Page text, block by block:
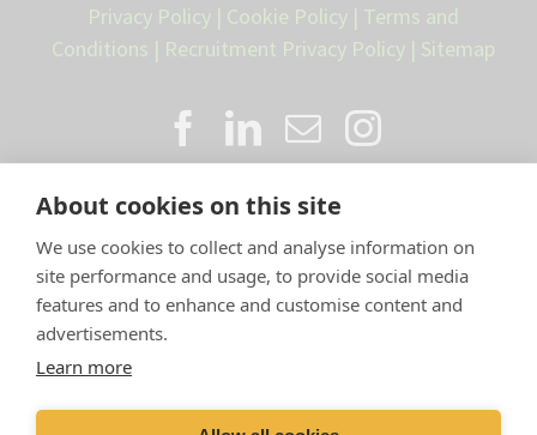
About cookies on this site
We use cookies to collect and analyse information on
site performance and usage, to provide social media
features and to enhance and customise content and
advertisements.
Learn more
Privacy Policy | Cookie Policy | Terms and
Conditions | Recruitment Privacy Policy | Sitemap
Proud member of the VetPartners